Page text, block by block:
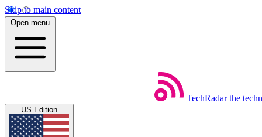
Skip to main content
Open menu
TechRadar the
US Edition